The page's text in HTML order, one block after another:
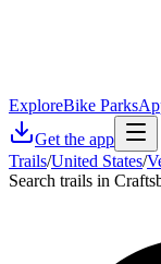
ExploreBike Parks
Get the app
Trails/United States/
Search trails in